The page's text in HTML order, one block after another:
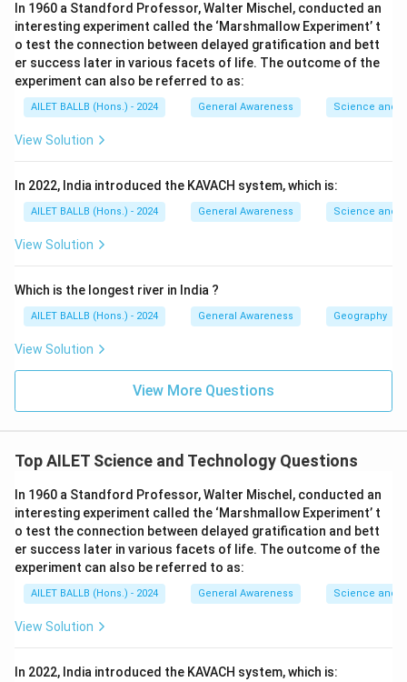
In 1960 a Standford Professor, Walter Mischel, conducted an
interesting experiment called the ‘Marshmallow Experiment’ t
o test the connection between delayed gratification and bett
er success later in various facets of life. The outcome of the
experiment can also be referred to as:
AILET BALLB (Hons.) - 2024 General Awareness Science and
View Solution
In 2022, India introduced the KAVACH system, which is:
AILET BALLB (Hons.) - 2024 General Awareness Science and
View Solution
Which is the longest river in India ?
AILET BALLB (Hons.) - 2024 General Awareness Geography
View Solution
View More Questions
Top AILET Science and Technology Questions
In 1960 a Standford Professor, Walter Mischel, conducted an
interesting experiment called the ‘Marshmallow Experiment’ t
o test the connection between delayed gratification and bett
er success later in various facets of life. The outcome of the
experiment can also be referred to as:
AILET BALLB (Hons.) - 2024 General Awareness Science and
View Solution
In 2022, India introduced the KAVACH system, which is: